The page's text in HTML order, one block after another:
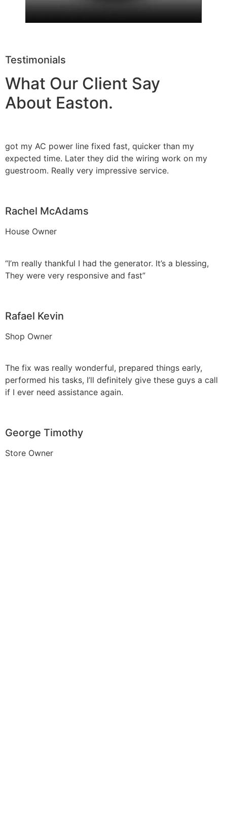
Testimonials
What Our Client Say
About Easton.
got my AC power line fixed fast, quicker than my
expected time. Later they did the wiring work on my
guestroom. Really very impressive service.
Rachel McAdams
House Owner
“I’m really thankful I had the generator. It’s a blessing,
They were very responsive and fast”
Rafael Kevin
Shop Owner
The fix was really wonderful, prepared things early,
performed his tasks, I’ll definitely give these guys a call
if I ever need assistance again.
George Timothy
Store Owner